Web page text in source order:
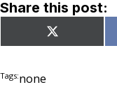
Share this post:
Share
on
X
(Twitter)
Tags:none